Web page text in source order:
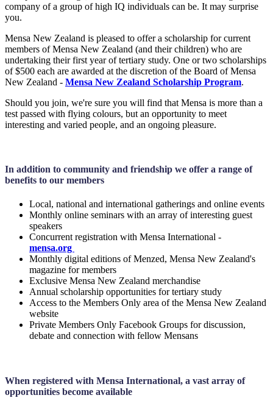
company of a group of high IQ individuals can be. It may surprise
you.
Mensa New Zealand is pleased to offer a scholarship for current
members of Mensa New Zealand (and their children) who are
undertaking their first year of tertiary study. One or two scholarships
of $500 each are awarded at the discretion of the Board of Mensa
New Zealand - Mensa New Zealand Scholarship Program.
Should you join, we're sure you will find that Mensa is more than a
test passed with flying colours, but an opportunity to meet
interesting and varied people, and an ongoing pleasure.
In addition to community and friendship we offer a range of
benefits to our members
Local, national and international gatherings and online events
Monthly online seminars with an array of interesting guest
speakers
Concurrent registration with Mensa International -
mensa.org
Monthly digital editions of Menzed, Mensa New Zealand's
magazine for members
Exclusive Mensa New Zealand merchandise
Annual scholarship opportunities for tertiary study
Access to the Members Only area of the Mensa New Zealand
website
Private Members Only Facebook Groups for discussion,
debate and connection with fellow Mensans
When registered with Mensa International, a vast array of
opportunities become available